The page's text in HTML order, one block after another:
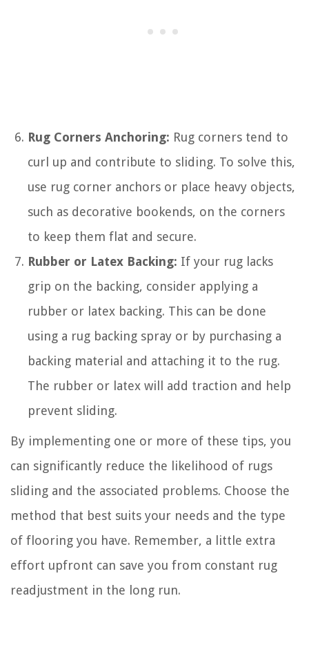
Rug Corners Anchoring: Rug corners tend to
curl up and contribute to sliding. To solve this,
use rug corner anchors or place heavy objects,
such as decorative bookends, on the corners
to keep them flat and secure.
Rubber or Latex Backing: If your rug lacks
grip on the backing, consider applying a
rubber or latex backing. This can be done
using a rug backing spray or by purchasing a
backing material and attaching it to the rug.
The rubber or latex will add traction and help
prevent sliding.
By implementing one or more of these tips, you
can significantly reduce the likelihood of rugs
sliding and the associated problems. Choose the
method that best suits your needs and the type
of flooring you have. Remember, a little extra
effort upfront can save you from constant rug
readjustment in the long run.